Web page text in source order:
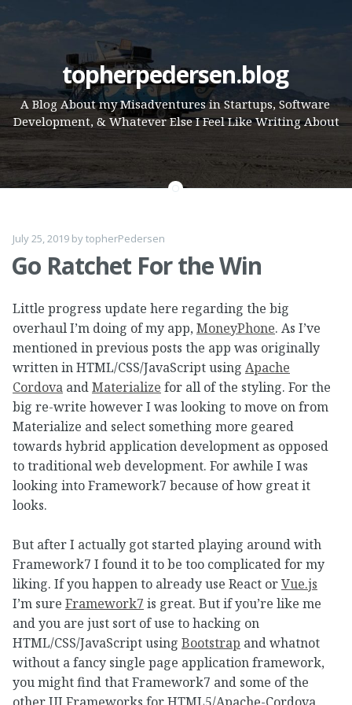
Skip
to
content
topherpedersen.blog
A Blog About my Misadventures in Startups, Software
Development, & Whatever Else I Feel Like Writing About
July 25, 2019 bytopherPedersen
Go Ratchet For the Win
Little progress update here regarding the big
overhaul I’m doing of my app, MoneyPhone. As I’ve
mentioned in previous posts the app was originally
written in HTML/CSS/JavaScript using Apache
Cordova andMaterialize for all of the styling. For the
big re-write however I was looking to move on from
Materialize and select something more geared
towards hybrid application development as opposed
to traditional web development. For awhile I was
looking into Framework7 because of how great it
looks.
But after I actually got started playing around with
Framework7 I found it to be too complicated for my
liking. If you happen to already use React orVue.js
I’m sure Framework7 is great. But if you’re like me
and you are just sort of use to hacking on
HTML/CSS/JavaScript using Bootstrap and whatnot
without a fancy single page application framework,
you might find that Framework7 and some of the